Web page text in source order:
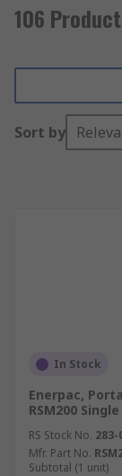
106
Sort by
In Stock
Enerpac,
RSM200
RS Stock No. 283-
Mfr. Part No.
Subtotal (1 unit)